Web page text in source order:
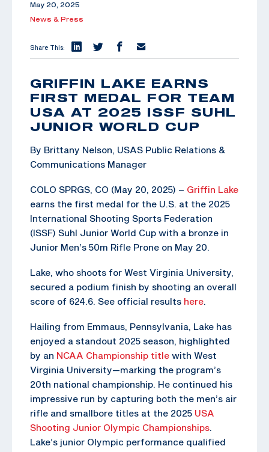
May 20, 2025
News & Press
Share This:
GRIFFIN LAKE EARNS
FIRST MEDAL FOR TEAM
USA AT 2025 ISSF SUHL
JUNIOR WORLD CUP
By Brittany Nelson, USAS Public Relations &
Communications Manager
COLO SPRGS, CO (May 20, 2025) – Griffin Lake
earns the first medal for the U.S. at the 2025
International Shooting Sports Federation
(ISSF) Suhl Junior World Cup with a bronze in
Junior Men’s 50m Rifle Prone on May 20.
Lake, who shoots for West Virginia University,
secured a podium finish by shooting an overall
score of 624.6. See official results here.
Hailing from Emmaus, Pennsylvania, Lake has
enjoyed a standout 2025 season, highlighted
by an NCAA Championship title with West
Virginia University—marking the program’s
20th national championship. He continued his
impressive run by capturing both the men’s air
rifle and smallbore titles at the 2025 USA
Shooting Junior Olympic Championships.
Lake’s junior Olympic performance qualified